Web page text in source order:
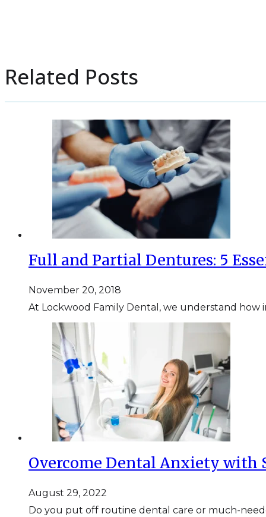
Related Posts
Full and Partial Dentures: 5
November 20, 2018
At Lockwood Family Dental, we understand
Overcome Dental Anxiety with
August 29, 2022
Do you put off routine dental care or much-